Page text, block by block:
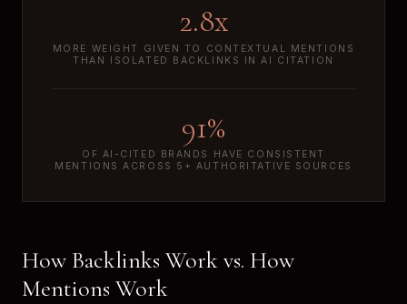
2.8x
MORE WEIGHT GIVEN TO CONTEXTUAL MENTIONS
THAN ISOLATED BACKLINKS IN AI CITATION
91%
OF AI-CITED BRANDS HAVE CONSISTENT
MENTIONS ACROSS 5+ AUTHORITATIVE SOURCES
How Backlinks Work vs. How
Mentions Work